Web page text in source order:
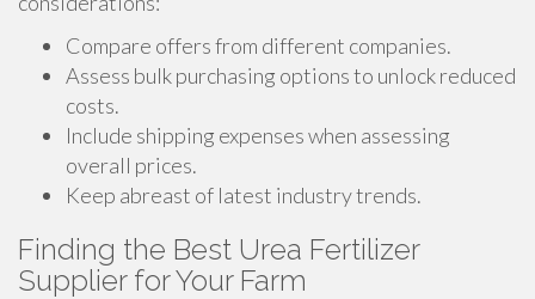
Compare offers from different companies.
Assess bulk purchasing options to unlock reduced
costs.
Include shipping expenses when assessing
overall prices.
Keep abreast of latest industry trends.
Finding the Best Urea Fertilizer
Supplier for Your Farm